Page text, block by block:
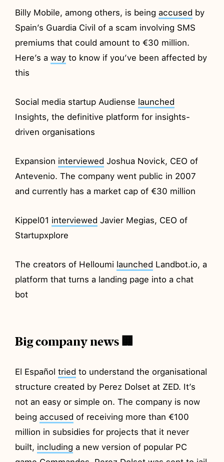
Billy Mobile, among others, is beingaccused by
Spain’s Guardia Civil of a scam involving SMS
premiums that could amount to €30 million.
Here’s away to know if you’ve been affected by
this
Social media startup Audiense launched
Insights, the definitive platform for insights-
driven organisations
Expansion interviewed Joshua Novick, CEO of
Antevenio. The company went public in 2007
and currently has a market cap of €30 million
Kippel01 interviewed Javier Megias, CEO of
Startupxplore
The creators of Helloumi launched Landbot.io, a
platform that turns a landing page into a chat
bot
Big company news 🏢
El Españoltried to understand the organisational
structure created by Perez Dolset at ZED. It’s
not an easy or simple on. The company is now
beingaccused of receiving more than €100
million in subsidies for projects that it never
built, including a new version of popular PC